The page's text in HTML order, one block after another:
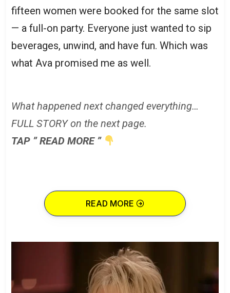
fifteen women were booked for the same slot
— a full-on party. Everyone just wanted to sip
beverages, unwind, and have fun. Which was
what Ava promised me as well.
What happened next changed everything…
FULL STORY on the next page.
TAP ” READ MORE ”
READ MORE